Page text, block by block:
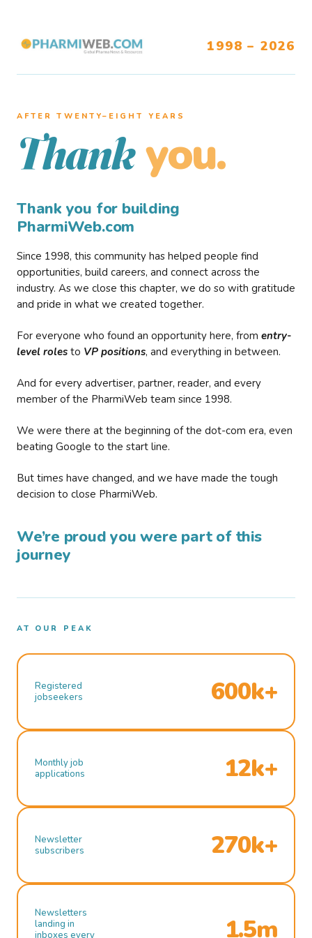
1998 – 2026
AFTER TWENTY–EIGHT YEARS
Thank you.
Thank you for building
PharmiWeb.com
Since 1998, this community has helped people find
opportunities, build careers, and connect across the
industry. As we close this chapter, we do so with gratitude
and pride in what we created together.
For everyone who found an opportunity here, from entry-
level roles to VP positions, and everything in between.
And for every advertiser, partner, reader, and every
member of the PharmiWeb team since 1998.
We were there at the beginning of the dot-com era, even
beating Google to the start line.
But times have changed, and we have made the tough
decision to close PharmiWeb.
We’re proud you were part of this
journey
AT OUR PEAK
Registered
jobseekers
600k+
Monthly job
applications
12k+
Newsletter
subscribers
270k+
Newsletters
landing in
inboxes every
1.5m